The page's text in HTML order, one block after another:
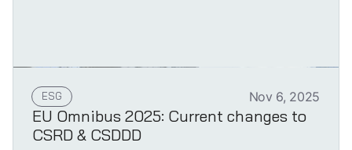
ESG Nov 6, 2025
EU Omnibus 2025: Current changes to
CSRD & CSDDD